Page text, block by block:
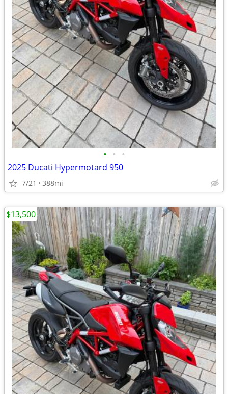
• • •
2025 Ducati Hypermotard 950
7/21 388mi
$13,500